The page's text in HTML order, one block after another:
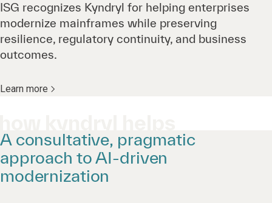
ISG recognizes Kyndryl for helping enterprises
modernize mainframes while preserving
resilience, regulatory continuity, and business
outcomes.
Learn more
A consultative, pragmatic
approach to AI-driven
modernization